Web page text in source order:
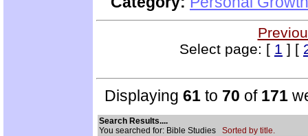
Select page: [ 1 ] [
Displaying 61 to 70 of 171
Search Results....
You searched for: Bible Studies Sorted by title.